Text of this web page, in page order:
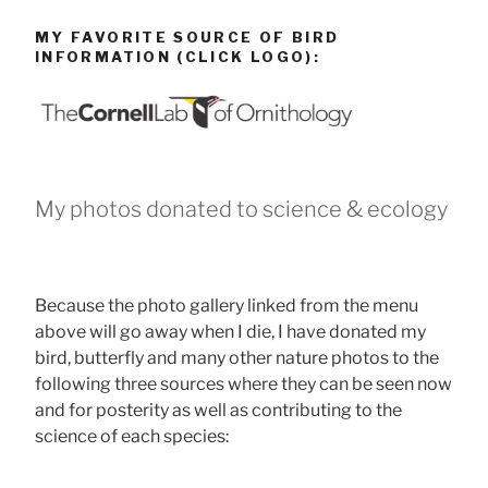
MY FAVORITE SOURCE OF BIRD
INFORMATION (CLICK LOGO):
My photos donated to science & ecology
Because the photo gallery linked from the menu
above will go away when I die, I have donated my
bird, butterfly and many other nature photos to the
following three sources where they can be seen now
and for posterity as well as contributing to the
science of each species: